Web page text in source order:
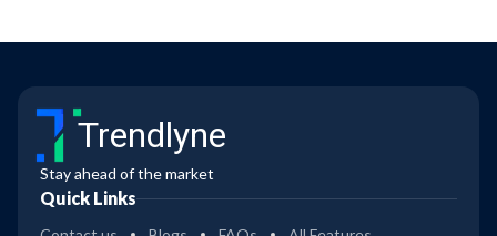
Trendlyne
Stay ahead of the market
Quick Links